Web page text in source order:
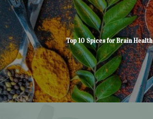
Top 10 Spices for Brain Health